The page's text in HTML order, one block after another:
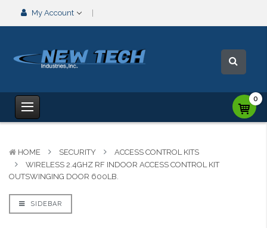
My Account
0
HOME SECURITY
ACCESS CONTROL KITS
WIRELESS 2.4GHZ RF INDOOR ACCESS CONTROL KIT
OUTSWINGING DOOR 600LB.
SIDEBAR